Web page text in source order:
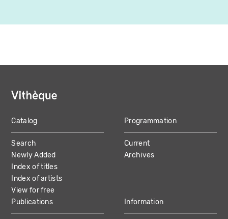
MAIN
NAVIGATION
Catalog
Search
Newly Added
Index of titles
Index of artists
View for free
Programmation
Current
Archives
Publications Information